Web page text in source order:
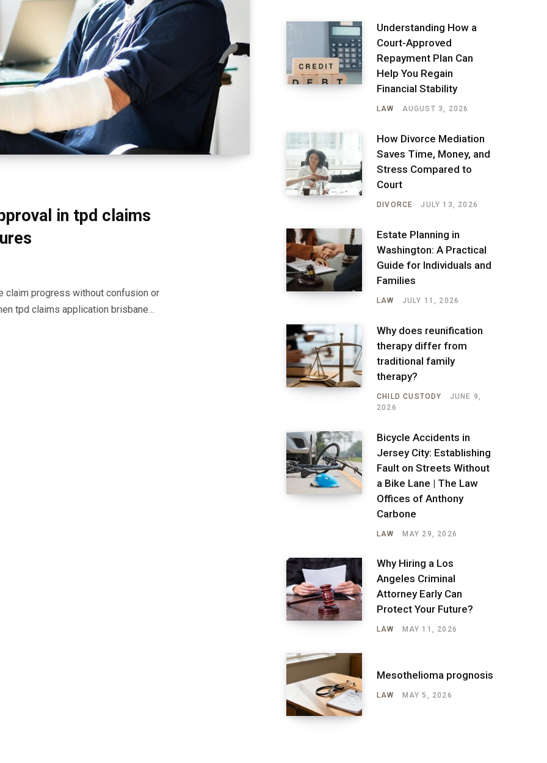
in tpd claims
claim progress without confusion or
tpd claims application brisbane…
Understanding How a
Court-Approved
Repayment Plan Can
Help You Regain
Financial Stability
LAW AUGUST 3, 2026
How Divorce Mediation
Saves Time, Money, and
Stress Compared to
Court
DIVORCE JULY 13, 2026
Estate Planning in
Washington: A Practical
Guide for Individuals and
Families
LAW JULY 11, 2026
Why does reunification
therapy differ from
traditional family
therapy?
CHILD CUSTODY
JUNE 9,
2026
Bicycle Accidents in
Jersey City: Establishing
Fault on Streets Without
a Bike Lane | The Law
Offices of Anthony
Carbone
LAW MAY 29, 2026
Why Hiring a Los
Angeles Criminal
Attorney Early Can
Protect Your Future?
LAW MAY 11, 2026
Mesothelioma prognosis
LAW MAY 5, 2026